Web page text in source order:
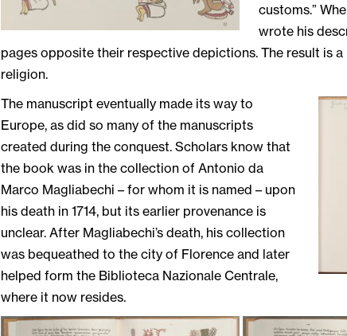
customs.”
wrote his
pages opposite their respective depictions. The result is
religion.
The manuscript eventually made its way to
Europe, as did so many of the manuscripts
created during the conquest. Scholars know that
the book was in the collection of Antonio da
Marco Magliabechi – for whom it is named – upon
his death in 1714, but its earlier provenance is
unclear. After Magliabechi’s death, his collection
was bequeathed to the city of Florence and later
helped form the Biblioteca Nazionale Centrale,
where it now resides.